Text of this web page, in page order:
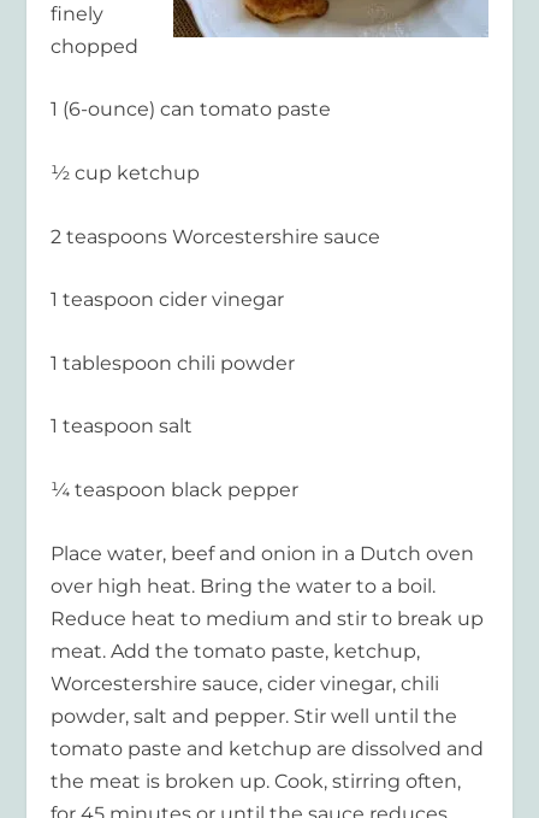
finely
chopped
1 (6-ounce) can tomato paste
½ cup ketchup
2 teaspoons Worcestershire sauce
1 teaspoon cider vinegar
1 tablespoon chili powder
1 teaspoon salt
¼ teaspoon black pepper
Place water, beef and onion in a Dutch oven
over high heat. Bring the water to a boil.
Reduce heat to medium and stir to break up
meat. Add the tomato paste, ketchup,
Worcestershire sauce, cider vinegar, chili
powder, salt and pepper. Stir well until the
tomato paste and ketchup are dissolved and
the meat is broken up. Cook, stirring often,
for 45 minutes or until the sauce reduces